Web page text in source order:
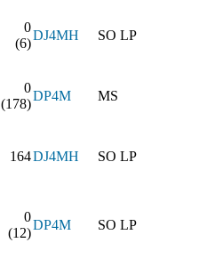
0
(6)
DJ4MH SO LP
0
(178)
DP4M MS
164DJ4MH SO LP
0
(12)
DP4M SO LP